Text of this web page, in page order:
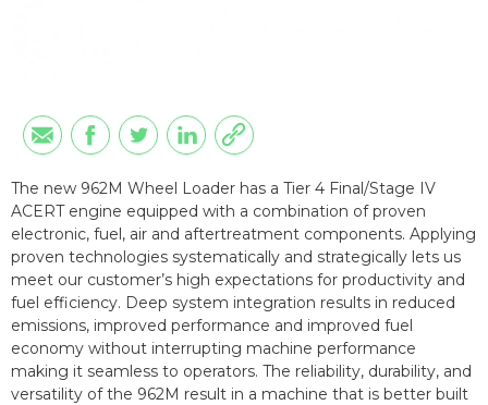
The new 962M Wheel Loader has a Tier 4 Final/Stage IV
ACERT engine equipped with a combination of proven
electronic, fuel, air and aftertreatment components. Applying
proven technologies systematically and strategically lets us
meet our customer’s high expectations for productivity and
fuel efficiency. Deep system integration results in reduced
emissions, improved performance and improved fuel
economy without interrupting machine performance
making it seamless to operators. The reliability, durability, and
versatility of the 962M result in a machine that is better built